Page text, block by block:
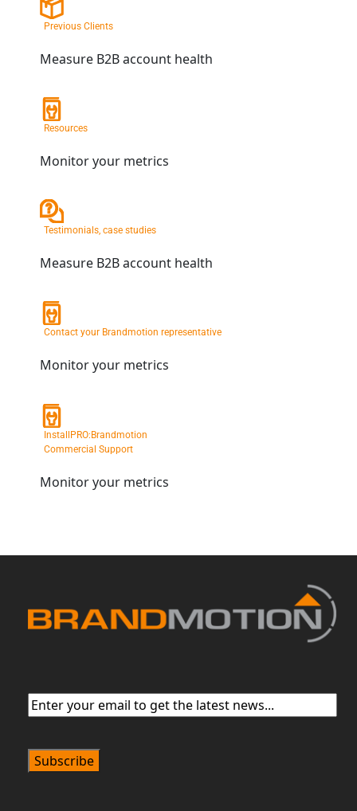
Previous Clients
Measure B2B account health
Resources
Monitor your metrics
Testimonials, case studies
Measure B2B account health
Contact your Brandmotion representative
Monitor your metrics
InstallPRO:Brandmotion
Commercial Support
Monitor your metrics
Email(Required)